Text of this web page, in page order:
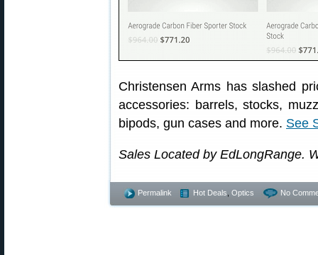
Christensen Arms has slashed
accessories: barrels, stocks,
bipods, gun cases and more. See
Sales Located by EdLongRange.
Permalink Hot Deals Optics No